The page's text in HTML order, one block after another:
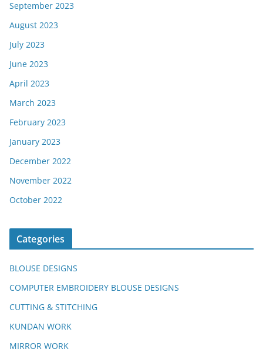
September 2023
August 2023
July 2023
June 2023
April 2023
March 2023
February 2023
January 2023
December 2022
November 2022
October 2022
Categories
BLOUSE DESIGNS
COMPUTER EMBROIDERY BLOUSE DESIGNS
CUTTING & STITCHING
KUNDAN WORK
MIRROR WORK